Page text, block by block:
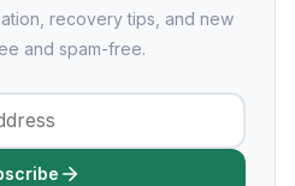
recovery tips, and new
and spam-free.